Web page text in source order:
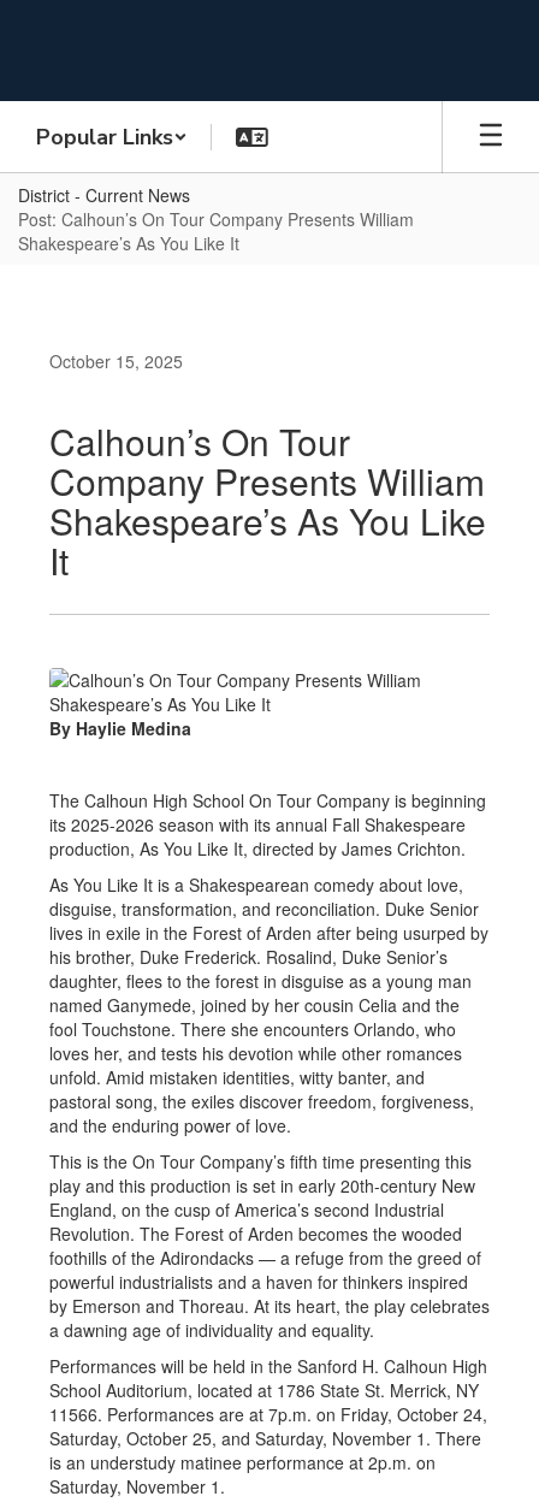
Popular Links
District - Current News
Post: Calhoun’s On Tour Company Presents William
Shakespeare’s As You Like It
October 15, 2025
Calhoun’s On Tour
Company Presents William
Shakespeare’s As You Like
It
By Haylie Medina
The Calhoun High School On Tour Company is beginning
its 2025-2026 season with its annual Fall Shakespeare
production, As You Like It, directed by James Crichton.
As You Like It is a Shakespearean comedy about love,
disguise, transformation, and reconciliation. Duke Senior
lives in exile in the Forest of Arden after being usurped by
his brother, Duke Frederick. Rosalind, Duke Senior’s
daughter, flees to the forest in disguise as a young man
named Ganymede, joined by her cousin Celia and the
fool Touchstone. There she encounters Orlando, who
loves her, and tests his devotion while other romances
unfold. Amid mistaken identities, witty banter, and
pastoral song, the exiles discover freedom, forgiveness,
and the enduring power of love.
This is the On Tour Company’s fifth time presenting this
play and this production is set in early 20th-century New
England, on the cusp of America’s second Industrial
Revolution. The Forest of Arden becomes the wooded
foothills of the Adirondacks — a refuge from the greed of
powerful industrialists and a haven for thinkers inspired
by Emerson and Thoreau. At its heart, the play celebrates
a dawning age of individuality and equality.
Performances will be held in the Sanford H. Calhoun High
School Auditorium, located at 1786 State St. Merrick, NY
11566. Performances are at 7p.m. on Friday, October 24,
Saturday, October 25, and Saturday, November 1. There
is an understudy matinee performance at 2p.m. on
Saturday, November 1.